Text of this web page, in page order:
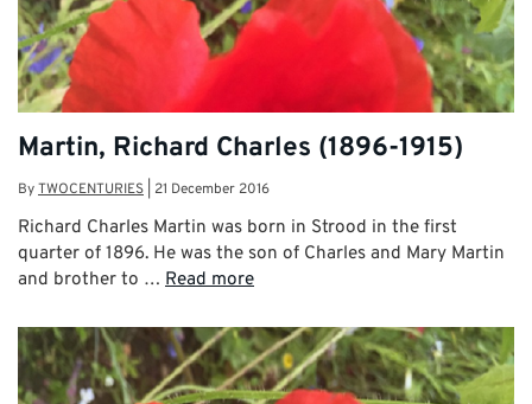
Martin, Richard Charles (1896-1915)
ByTWOCENTURIES 21 December 2016
Richard Charles Martin was born in Strood in the first
quarter of 1896. He was the son of Charles and Mary Martin
and brother to … Read more